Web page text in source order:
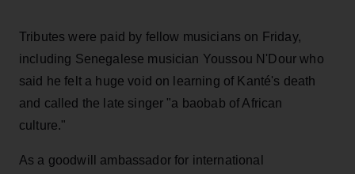
Tributes were paid by fellow musicians on Friday,
including Senegalese musician Youssou N'Dour who
said he felt a huge void on learning of Kanté's death
and called the late singer "a baobab of African
culture."
As a goodwill ambassador for international